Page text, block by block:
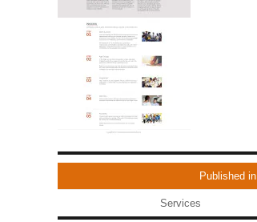
Published in
Services